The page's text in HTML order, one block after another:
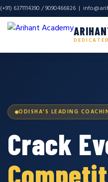
(+91) 6371114390 / 9090466826 |
ODISHA'S LEADING
Crack